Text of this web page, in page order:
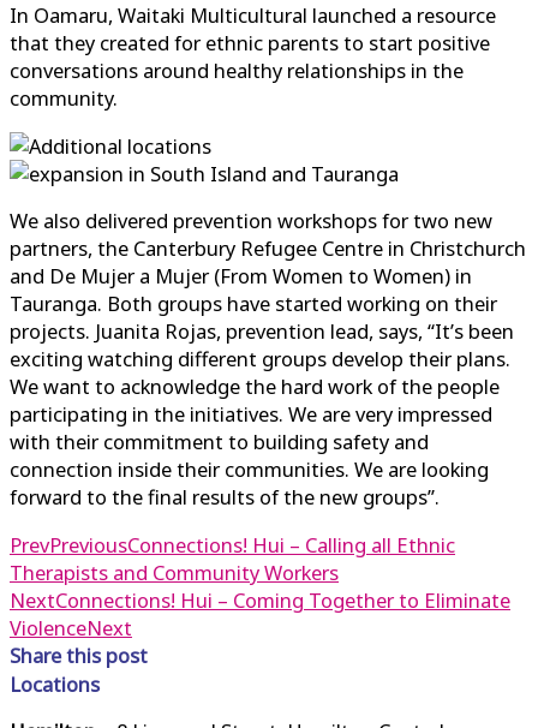
In Oamaru, Waitaki Multicultural launched a resource
that they created for ethnic parents to start positive
conversations around healthy relationships in the
community.
We also delivered prevention workshops for two new
partners, the Canterbury Refugee Centre in Christchurch
and De Mujer a Mujer (From Women to Women) in
Tauranga. Both groups have started working on their
projects. Juanita Rojas, prevention lead, says, “It’s been
exciting watching different groups develop their plans.
We want to acknowledge the hard work of the people
participating in the initiatives. We are very impressed
with their commitment to building safety and
connection inside their communities. We are looking
forward to the final results of the new groups”.
PrevPreviousConnections! Hui – Calling all Ethnic
Therapists and Community Workers
NextConnections! Hui – Coming Together to Eliminate
ViolenceNext
Share this post
Locations